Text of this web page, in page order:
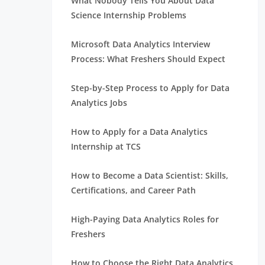
Science Internship Problems
Microsoft Data Analytics Interview
Process: What Freshers Should Expect
Step-by-Step Process to Apply for Data
Analytics Jobs
How to Apply for a Data Analytics
Internship at TCS
How to Become a Data Scientist: Skills,
Certifications, and Career Path
High-Paying Data Analytics Roles for
Freshers